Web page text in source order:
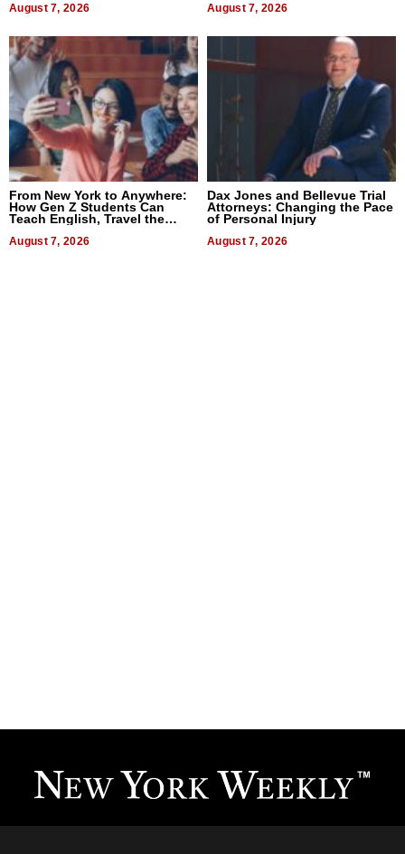
August 7, 2026 August 7, 2026
From New York to Anywhere:
How Gen Z Students Can
Teach English, Travel the
August 7, 2026
Dax Jones and Bellevue Trial
Attorneys: Changing the Pace
of Personal Injury
August 7, 2026